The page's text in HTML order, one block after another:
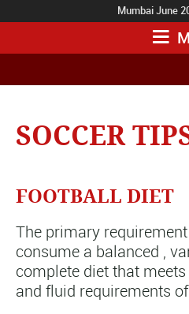
Mumbai June 2026
Mumbai 2023– (U-
SOCCER
FOOTBALL DIET
The primary
consume a balanced ,
complete diet that
and fluid requirements